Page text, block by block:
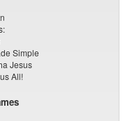
Simple
Jesus
All!